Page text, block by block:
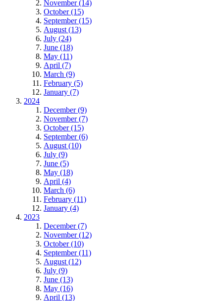
November (14)
October (15)
September (15)
August (13)
July (24)
June (18)
May (11)
April (7)
March (9)
February (5)
January (7)
2024
December (9)
November (7)
October (15)
September (6)
August (10)
July (9)
June (5)
May (18)
April (4)
March (6)
February (11)
January (4)
2023
December (7)
November (12)
October (10)
September (11)
August (12)
July (9)
June (13)
May (16)
April (13)